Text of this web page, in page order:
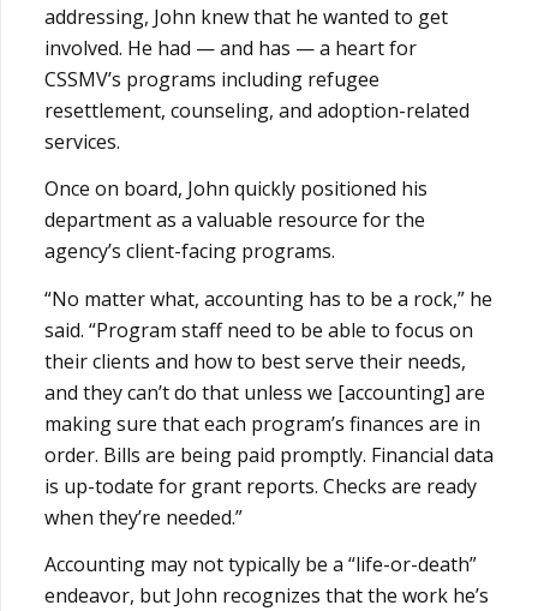
addressing, John knew that he wanted to get
involved. He had — and has — a heart for
CSSMV’s programs including refugee
resettlement, counseling, and adoption-related
services.
Once on board, John quickly positioned his
department as a valuable resource for the
agency’s client-facing programs.
“No matter what, accounting has to be a rock,” he
said. “Program staff need to be able to focus on
their clients and how to best serve their needs,
and they can’t do that unless we [accounting] are
making sure that each program’s finances are in
order. Bills are being paid promptly. Financial data
is up-todate for grant reports. Checks are ready
when they’re needed.”
Accounting may not typically be a “life-or-death”
endeavor, but John recognizes that the work he’s